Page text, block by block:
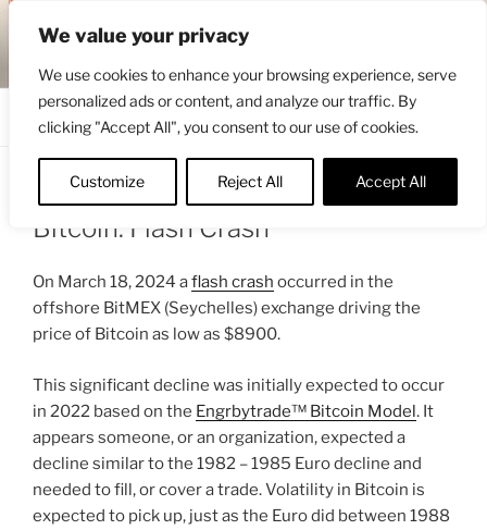
We value your privacy
We use cookies to enhance your browsing experience, serve
personalized ads or content, and analyze our traffic. By
clicking "Accept All", you consent to our use of cookies.
Customize Reject All Accept All
content
ENGRBYTRADE™
Bitcoin: Flash Crash
On March 18, 2024 aflash crash occurred in the
offshore BitMEX (Seychelles) exchange driving the
price of Bitcoin as low as $8900.
This significant decline was initially expected to occur
in 2022 based on the Engrbytrade™ Bitcoin Model. It
appears someone, or an organization, expected a
decline similar to the 1982 – 1985 Euro decline and
needed to fill, or cover a trade. Volatility in Bitcoin is
expected to pick up, just as the Euro did between 1988